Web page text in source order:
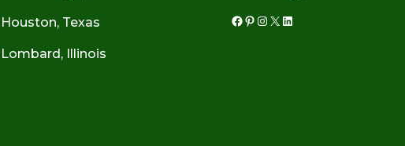
Houston, Texas
Lombard, Illinois
Facebook
Pinterest
Instagram
X LinkedIn